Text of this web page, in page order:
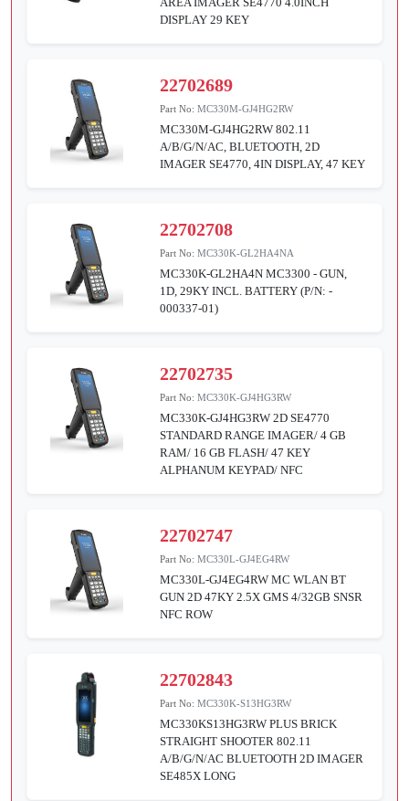
DISPLAY 29 KEY
22702689
Part No:MC330M-GJ4HG2RW
MC330M-GJ4HG2RW 802.11
A/B/G/N/AC, BLUETOOTH, 2D
IMAGER SE4770, 4IN DISPLAY, 47 KEY
22702708
Part No:MC330K-GL2HA4NA
MC330K-GL2HA4N MC3300 - GUN,
1D, 29KY INCL. BATTERY (P/N: -
000337-01)
22702735
Part No:MC330K-GJ4HG3RW
MC330K-GJ4HG3RW 2D SE4770
STANDARD RANGE IMAGER/ 4 GB
RAM/ 16 GB FLASH/ 47 KEY
ALPHANUM KEYPAD/ NFC
22702747
Part No:MC330L-GJ4EG4RW
MC330L-GJ4EG4RW MC WLAN BT
GUN 2D 47KY 2.5X GMS 4/32GB SNSR
NFC ROW
22702843
Part No:MC330K-S13HG3RW
MC330KS13HG3RW PLUS BRICK
STRAIGHT SHOOTER 802.11
A/B/G/N/AC BLUETOOTH 2D IMAGER
SE485X LONG